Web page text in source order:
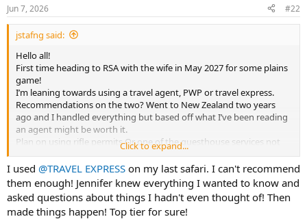
Jun 7, 2026 #22
jstafng said:
Hello all!
First time heading to RSA with the wife in May 2027 for some plains
game!
I’m leaning towards using a travel agent, PWP or travel express.
Recommendations on the two? Went to New Zealand two years
ago and I handled everything but based off what I’ve been reading
an agent might be worth it.
Plan on using rifle permits Or one of the guesthouse services not
Any other things you might think a firstimer needs to know??
Thank you!
Click to expand...
I used @TRAVEL EXPRESS on my last safari. I can't recommend
them enough! Jennifer knew everything I wanted to know and
asked questions about things I hadn't even thought of! Then
made things happen! Top tier for sure!